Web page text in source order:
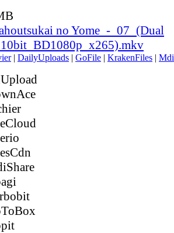
no Yome_-_07_(Dual
| DailyUploads | GoFile | KrakenFiles |